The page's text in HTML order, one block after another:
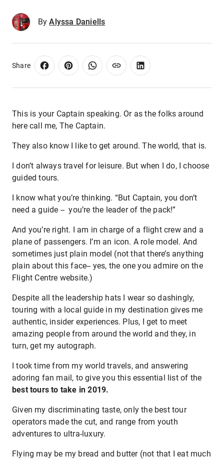
By Alyssa Daniells
Share
This is your Captain speaking. Or as the folks around
here call me, The Captain.
They also know I like to get around. The world, that is.
I don’t always travel for leisure. But when I do, I choose
guided tours.
I know what you’re thinking. “But Captain, you don’t
need a guide -- you’re the leader of the pack!”
And you’re right. I am in charge of a flight crew and a
plane of passengers. I’m an icon. A role model. And
sometimes just plain model (not that there’s anything
plain about this face-- yes, the one you admire on the
Flight Centre website.)
Despite all the leadership hats I wear so dashingly,
touring with a local guide in my destination gives me
authentic, insider experiences. Plus, I get to meet
amazing people from around the world and they, in
turn, get my autograph.
I took time from my world travels, and answering
adoring fan mail, to give you this essential list of the
best tours to take in 2019.
Given my discriminating taste, only the best tour
operators made the cut, and range from youth
adventures to ultra-luxury.
Flying may be my bread and butter (not that I eat much